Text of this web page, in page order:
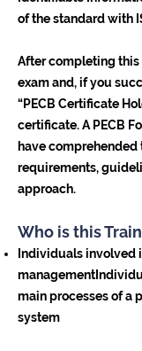
of the standard with
After completing this
exam and, if you
“PECB Certificate
certificate. A PECB
have
requirements,
approach.
Who is this
Individuals involved
main processes of a
system